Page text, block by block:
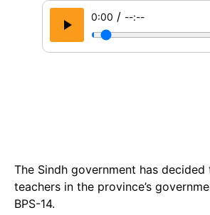
0:00 / --:--
The Sindh government has decided
teachers in the province’s
BPS-14.